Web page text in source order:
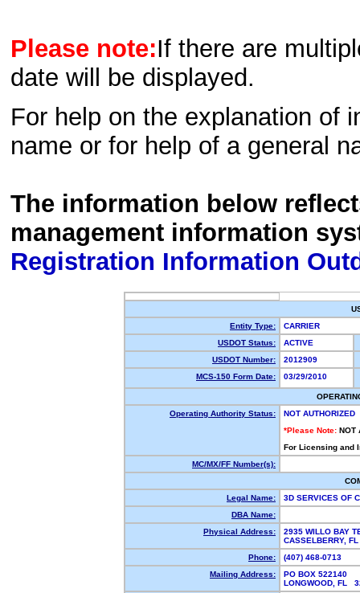
Please note:If there are
date will be displayed.
For help on the explanation of
name or for help of a general
The information below
management information
Registration Information
Entity Type:
CARRIER
USDOT Status:
ACTIVE
USDOT Number:
2012909
MCS-150 Form Date:
03/29/2010
Operating Authority Status:
NOT AUTHORIZED
*Please Note: NOT
For Licensing and
MC/MX/FF Number(s):
Legal Name:
3D SERVICES OF
DBA Name:
Physical Address:
2935 WILLO BAY
CASSELBERRY,
Phone:
(407) 468-0713
Mailing Address:
PO BOX 522140
LONGWOOD, FL